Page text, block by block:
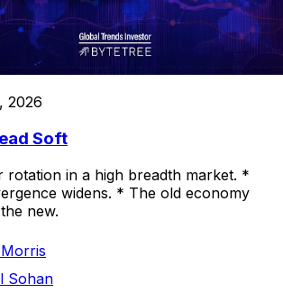
2026
Soft
rotation in a high breadth market. *
widens. * The old economy
new.
Sohan